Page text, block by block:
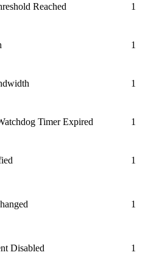
Reached 1
1
1
Timer Expired 1
1
1
Disabled 1